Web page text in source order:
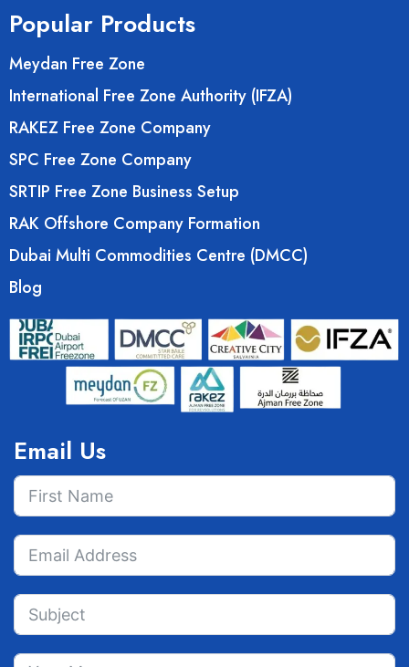
Popular Products
Meydan Free Zone
International Free Zone Authority (IFZA)
RAKEZ Free Zone Company
SPC Free Zone Company
SRTIP Free Zone Business Setup
RAK Offshore Company Formation
Dubai Multi Commodities Centre (DMCC)
Blog
Email Us